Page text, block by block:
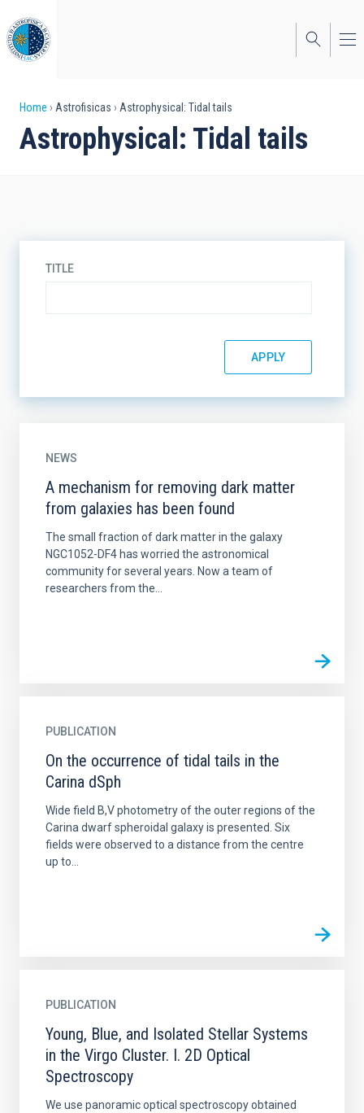
to
main
content
Breadcrumb
Home Astrofisicas Astrophysical: Tidal tails
Astrophysical: Tidal tails
TITLE
NEWS
A mechanism for removing dark matter
from galaxies has been found
The small fraction of dark matter in the galaxy
NGC1052-DF4 has worried the astronomical
community for several years. Now a team of
researchers from the...
PUBLICATION
On the occurrence of tidal tails in the
Carina dSph
Wide field B,V photometry of the outer regions of the
Carina dwarf spheroidal galaxy is presented. Six
fields were observed to a distance from the centre
up to...
PUBLICATION
Young, Blue, and Isolated Stellar Systems
in the Virgo Cluster. I. 2D Optical
Spectroscopy
We use panoramic optical spectroscopy obtained